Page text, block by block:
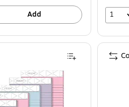
Add
1